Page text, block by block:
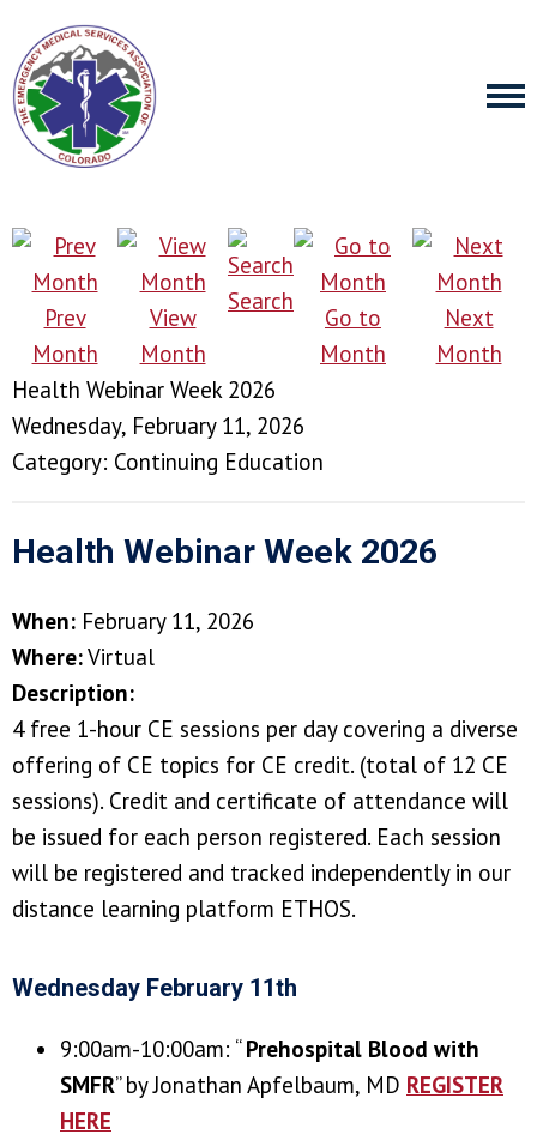
Prev
Month
View
Month
Search
Go to
Month
Next
Month
Health Webinar Week 2026
Wednesday, February 11, 2026
Category: Continuing Education
Health Webinar Week 2026
When: February 11, 2026
Where:Virtual
Description:
4 free 1-hour CE sessions per day covering a diverse
offering of CE topics for CE credit. (total of 12 CE
sessions). Credit and certificate of attendance will
be issued for each person registered. Each session
will be registered and tracked independently in our
distance learning platform ETHOS.
Wednesday February 11th
9:00am-10:00am: “Prehospital Blood with
SMFR” by Jonathan Apfelbaum, MD REGISTER
HERE